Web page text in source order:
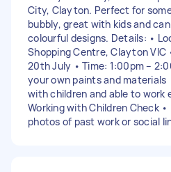
City, Clayton. Perfect for
bubbly, great with kids and
colourful designs. Details: •
Shopping Centre, Clayton VIC
20th July • Time: 1:00pm –
your own paints and materials
with children and able to work
Working with Children Check •
photos of past work or social